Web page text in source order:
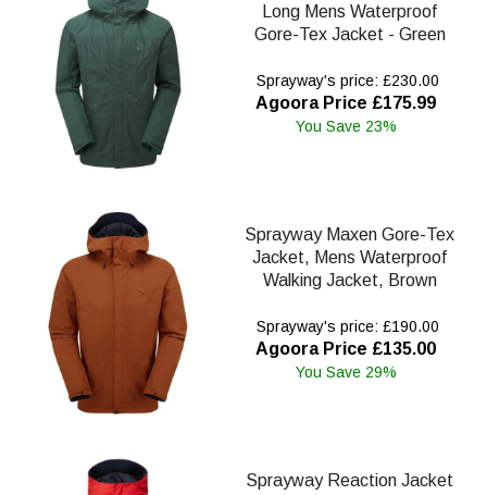
Long Mens Waterproof
Gore-Tex Jacket - Green
Sprayway's price: £230.00
Agoora Price £175.99
You Save 23%
Sprayway Maxen Gore-Tex
Jacket, Mens Waterproof
Walking Jacket, Brown
Sprayway's price: £190.00
Agoora Price £135.00
You Save 29%
Sprayway Reaction Jacket